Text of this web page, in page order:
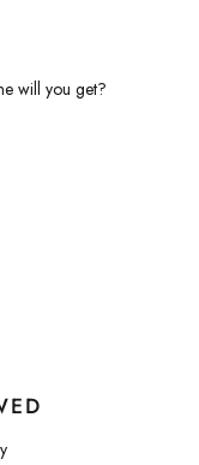
will you get?